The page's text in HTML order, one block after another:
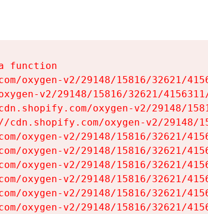
function
oxygen-v2/29148/15816/32621/
v2/29148/15816/32621/
oxygen-v2/29148/
cdn.shopify.com/oxygen-v2/29148/
oxygen-v2/29148/15816/32621/
oxygen-v2/29148/15816/32621/
oxygen-v2/29148/15816/32621/
oxygen-v2/29148/15816/32621/
oxygen-v2/29148/15816/32621/
oxygen-v2/29148/15816/32621/